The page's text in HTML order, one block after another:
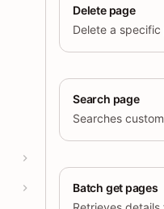
Delete page
Delete a
Search page
Batch get pages